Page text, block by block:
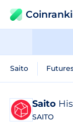
Saito
Saito
SAITO